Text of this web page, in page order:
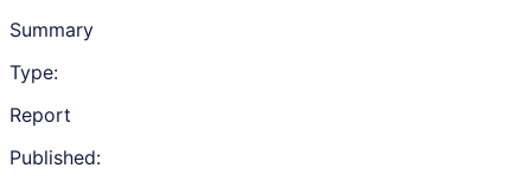
Summary
Type:
Report
Published: